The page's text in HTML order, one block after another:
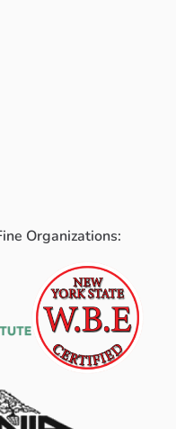
Organizations: